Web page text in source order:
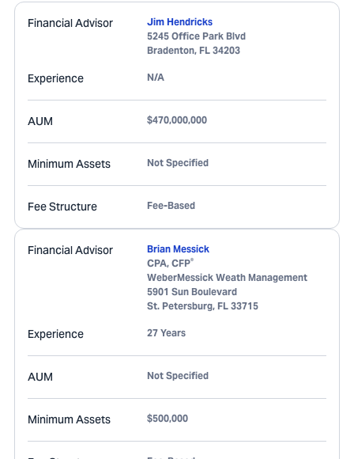
Financial Advisor
Jim Hendricks
5245 Office Park Blvd
Bradenton, FL 34203
Experience N/A
AUM $470,000,000
Minimum Assets Not Specified
Fee Structure Fee-Based
Financial Advisor
Brian Messick
CPA, CFP®
WeberMessick Weath Management
5901 Sun Boulevard
St. Petersburg, FL 33715
Experience 27 Years
AUM Not Specified
Minimum Assets $500,000